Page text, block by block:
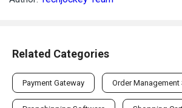
Related Categories
Payment Gateway Order